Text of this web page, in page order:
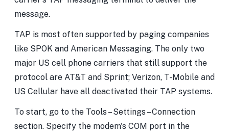
message.
TAP is most often supported by paging companies
like SPOK and American Messaging. The only two
major US cell phone carriers that still support the
protocol are AT&T and Sprint; Verizon, T-Mobile and
US Cellular have all deactivated their TAP systems.
To start, go to the Tools – Settings – Connection
section. Specify the modem's COM port in the